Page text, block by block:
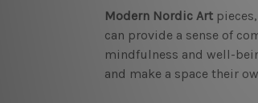
Modern Nordic Artpieces,
can provide a sense of
mindfulness and well-
and make a space their